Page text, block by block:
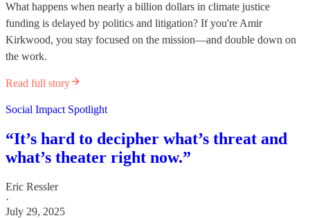
What happens when nearly a billion dollars in climate justice
funding is delayed by politics and litigation? If you're Amir
Kirkwood, you stay focused on the mission—and double down on
the work.
Read full story
Social Impact Spotlight
“It’s hard to decipher what’s threat and
what’s theater right now.”
Eric Ressler
·
July 29, 2025